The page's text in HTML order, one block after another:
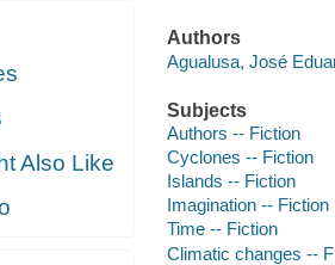
Also Like
Authors
Agualusa, José
Subjects
Authors -- Fiction
Cyclones -- Fiction
Islands -- Fiction
Imagination -- Fiction
Time -- Fiction
Climatic changes --